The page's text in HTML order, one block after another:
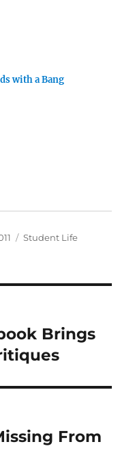
with a Bang
Categories
Student Life
Brings
From